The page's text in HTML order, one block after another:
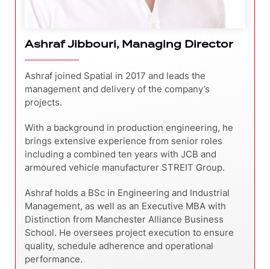
Ashraf Jibbouri, Managing Director
Ashraf joined Spatial in 2017 and leads the
management and delivery of the company’s
projects.
With a background in production engineering, he
brings extensive experience from senior roles
including a combined ten years with JCB and
armoured vehicle manufacturer STREIT Group.
Ashraf holds a BSc in Engineering and Industrial
Management, as well as an Executive MBA with
Distinction from Manchester Alliance Business
School. He oversees project execution to ensure
quality, schedule adherence and operational
performance.